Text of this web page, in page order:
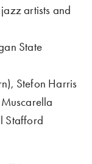
artists and
State
Stefon Harris
Stafford